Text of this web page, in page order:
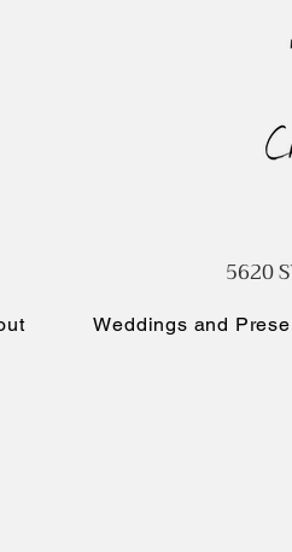
Weddings and
5620